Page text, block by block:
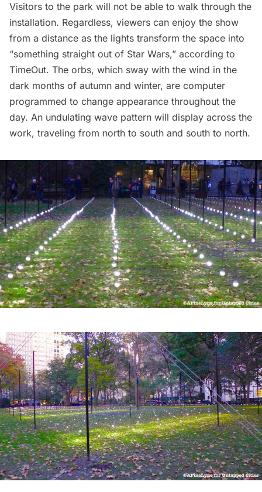
Visitors to the park will not be able to walk through the
installation. Regardless, viewers can enjoy the show
from a distance as the lights transform the space into
“something straight out of Star Wars,” according to
TimeOut. The orbs, which sway with the wind in the
dark months of autumn and winter, are computer
programmed to change appearance throughout the
day. An undulating wave pattern will display across the
work, traveling from north to south and south to north.